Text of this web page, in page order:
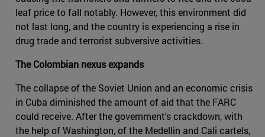
leaf price to fall notably. However, this environment did
not last long, and the country is experiencing a rise in
drug trade and terrorist subversive activities.
The Colombian nexus expands
The collapse of the Soviet Union and an economic crisis
in Cuba diminished the amount of aid that the FARC
could receive. After the government's crackdown, with
the help of Washington, of the Medellin and Cali cartels,